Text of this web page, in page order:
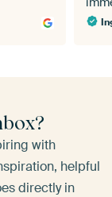
with
helpful
directly in